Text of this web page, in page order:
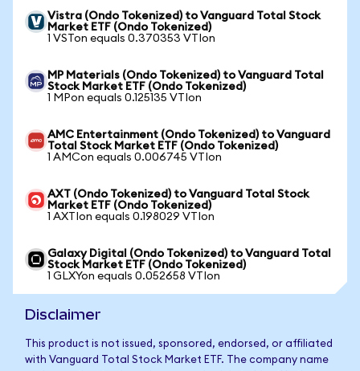
Vistra (Ondo Tokenized) to Vanguard Total Stock
Market ETF (Ondo Tokenized)
1 VSTon equals 0.370353 VTIon
MP Materials (Ondo Tokenized) to Vanguard Total
Stock Market ETF (Ondo Tokenized)
1 MPon equals 0.125135 VTIon
AMC Entertainment (Ondo Tokenized) to Vanguard
Total Stock Market ETF (Ondo Tokenized)
1 AMCon equals 0.006745 VTIon
AXT (Ondo Tokenized) to Vanguard Total Stock
Market ETF (Ondo Tokenized)
1 AXTIon equals 0.198029 VTIon
Galaxy Digital (Ondo Tokenized) to Vanguard Total
Stock Market ETF (Ondo Tokenized)
1 GLXYon equals 0.052658 VTIon
Disclaimer
This product is not issued, sponsored, endorsed, or affiliated
with Vanguard Total Stock Market ETF. The company name